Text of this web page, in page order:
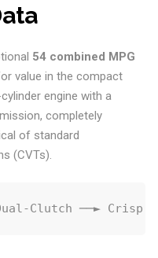
54 combined MPG
value in the compact
engine with a
completely
of standard
(CVTs).